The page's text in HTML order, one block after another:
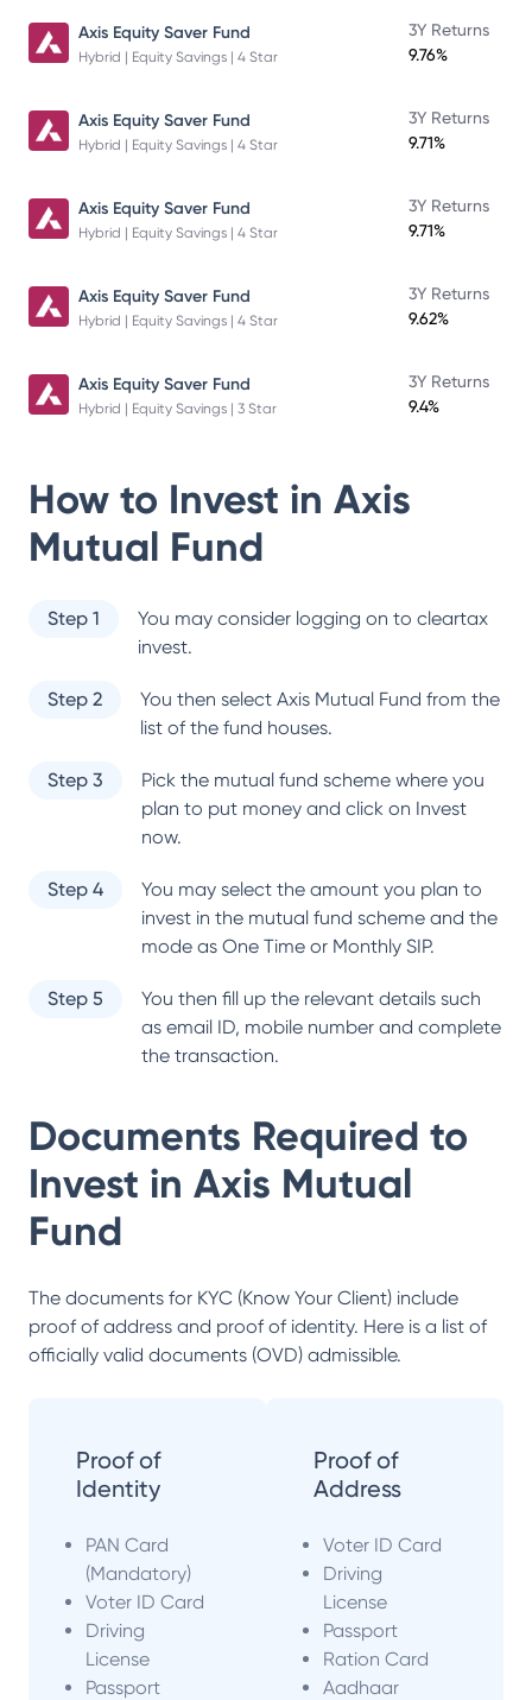
Axis Equity Saver Fund
Hybrid | Equity Savings | 4 Star
3Y Returns
9.76%
Axis Equity Saver Fund
Hybrid | Equity Savings | 4 Star
3Y Returns
9.71%
Axis Equity Saver Fund
Hybrid | Equity Savings | 4 Star
3Y Returns
9.71%
Axis Equity Saver Fund
Hybrid | Equity Savings | 4 Star
3Y Returns
9.62%
Axis Equity Saver Fund
Hybrid | Equity Savings | 3 Star
3Y Returns
9.4%
How to Invest in Axis
Mutual Fund
Step 1
You may consider logging on to cleartax
invest.
Step 2 You then select Axis Mutual Fund from the
list of the fund houses.
Step 3
Pick the mutual fund scheme where you
plan to put money and click on Invest
now.
Step 4
You may select the amount you plan to
invest in the mutual fund scheme and the
mode as One Time or Monthly SIP.
Step 5
You then fill up the relevant details such
as email ID, mobile number and complete
the transaction.
Documents Required to
Invest in Axis Mutual
Fund
The documents for KYC (Know Your Client) include
proof of address and proof of identity. Here is a list of
officially valid documents (OVD) admissible.
Proof of
Identity
PAN Card
(Mandatory)
Voter ID Card
Driving
License
Passport
Proof of
Address
Voter ID Card
Driving
License
Passport
Ration Card
Aadhaar